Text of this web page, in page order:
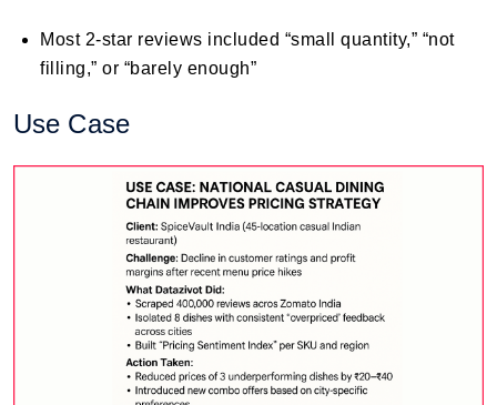
Most 2-star reviews included “small quantity,” “not
filling,” or “barely enough”
Use Case